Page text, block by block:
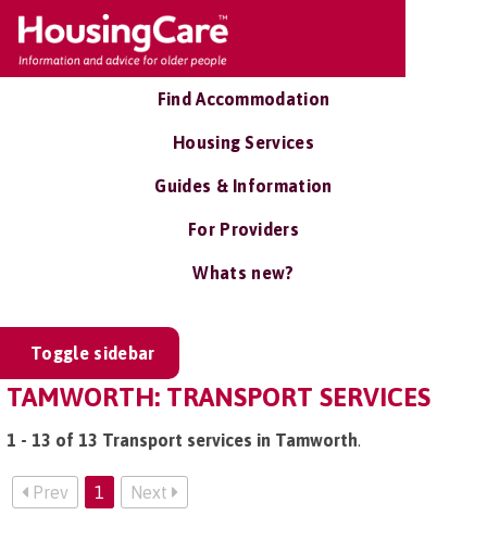
Find Accommodation
Housing Services
Guides & Information
For Providers
Whats new?
Toggle sidebar
TAMWORTH: TRANSPORT SERVICES
1 - 13 of 13 Transport services in Tamworth.
Prev 1 Next